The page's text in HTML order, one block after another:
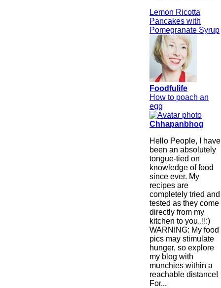
Lemon Ricotta
Pancakes with
Pomegranate Syrup
Foodfulife
How to poach an
egg
Chhapanbhog
Hello People, I have
been an absolutely
tongue-tied on
knowledge of food
since ever. My
recipes are
completely tried and
tested as they come
directly from my
kitchen to you..!!:)
WARNING: My food
pics may stimulate
hunger, so explore
my blog with
munchies within a
reachable distance!
For...